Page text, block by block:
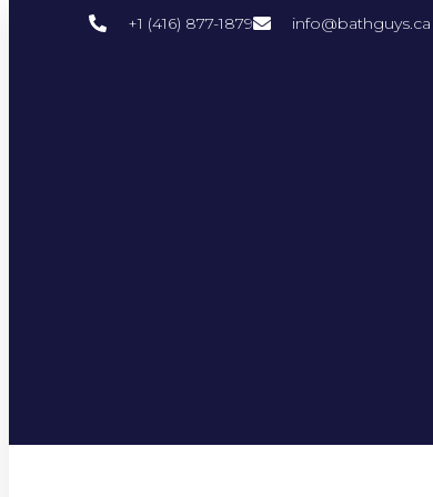
+1 (416) 877-1879 info@bathguys.ca